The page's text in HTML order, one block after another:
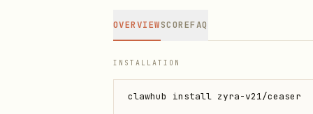
OVERVIEWSCOREFAQ
INSTALLATION
clawhub install zyra-v21/ceaser